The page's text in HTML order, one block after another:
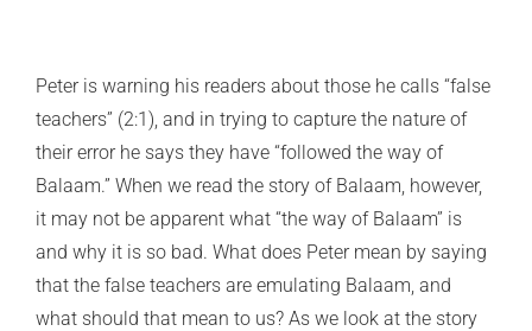
Peter is warning his readers about those he calls “false
teachers” (2:1), and in trying to capture the nature of
their error he says they have “followed the way of
Balaam.” When we read the story of Balaam, however,
it may not be apparent what “the way of Balaam” is
and why it is so bad. What does Peter mean by saying
that the false teachers are emulating Balaam, and
what should that mean to us? As we look at the story